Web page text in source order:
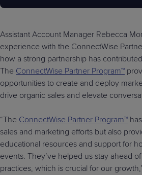
Assistant Account Manager Rebecca
experience with the ConnectWise
how a strong partnership has
The ConnectWise Partner Program™
opportunities to create and deploy
drive organic sales and elevate
“The ConnectWise Partner Program™
sales and marketing efforts but also
educational resources and support for
events. They’ve helped us stay ahead
practices, which is crucial for our